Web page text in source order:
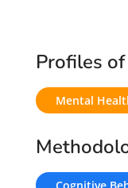
Profiles
Mental